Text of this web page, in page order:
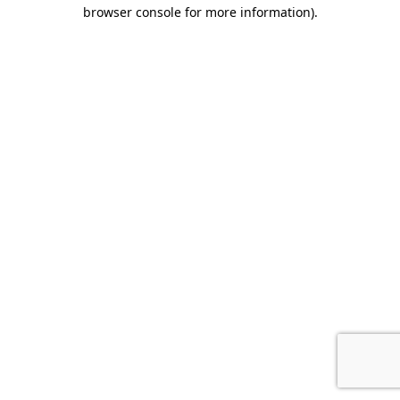
browser console for more information).